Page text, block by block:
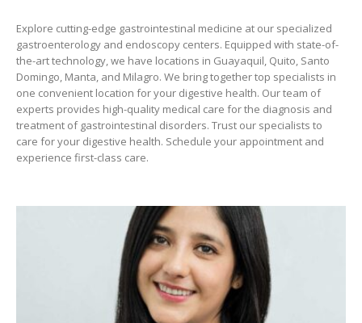
Explore cutting-edge gastrointestinal medicine at our specialized
gastroenterology and endoscopy centers. Equipped with state-of-
the-art technology, we have locations in Guayaquil, Quito, Santo
Domingo, Manta, and Milagro. We bring together top specialists in
one convenient location for your digestive health. Our team of
experts provides high-quality medical care for the diagnosis and
treatment of gastrointestinal disorders. Trust our specialists to
care for your digestive health. Schedule your appointment and
experience first-class care.